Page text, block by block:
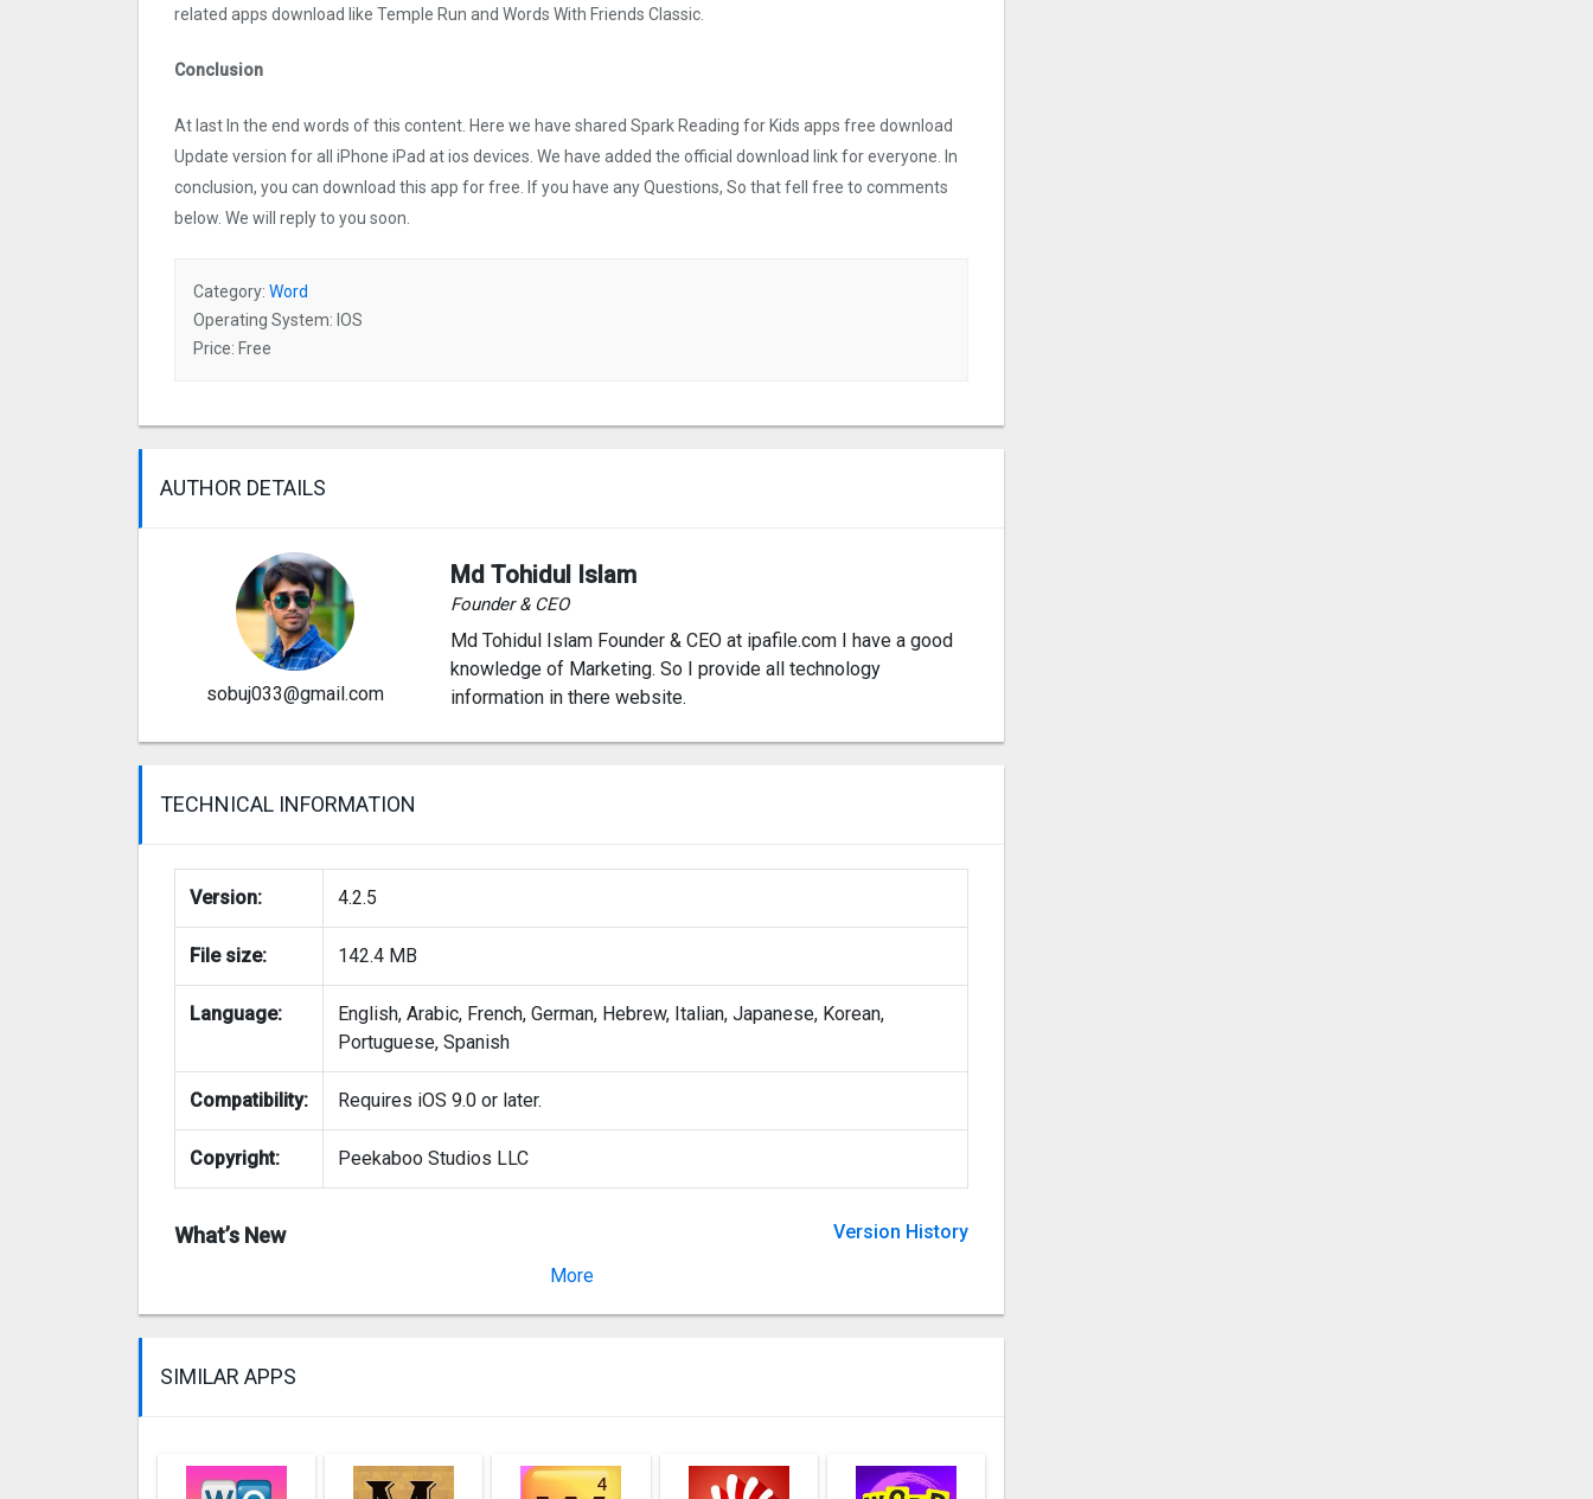
related apps download like Temple Run and Words With Friends Classic.
Conclusion
At last In the end words of this content. Here we have shared Spark Reading for Kids apps free download
Update version for all iPhone iPad at ios devices. We have added the official download link for everyone. In
conclusion, you can download this app for free. If you have any Questions, So that fell free to comments
below. We will reply to you soon.
Category: Word
Operating System: IOS
Price: Free
AUTHOR DETAILS
sobuj033@gmail.com
Md Tohidul Islam
Founder & CEO
Md Tohidul Islam Founder & CEO at ipafile.com I have a good
knowledge of Marketing. So I provide all technology
information in there website.
TECHNICAL INFORMATION
Version: 4.2.5
File size: 142.4 MB
Language:
English, Arabic, French, German, Hebrew, Italian, Japanese, Korean,
Portuguese, Spanish
Compatibility: Requires iOS 9.0 or later.
Copyright: Peekaboo Studios LLC
What’s New
Version History
More
SIMILAR APPS